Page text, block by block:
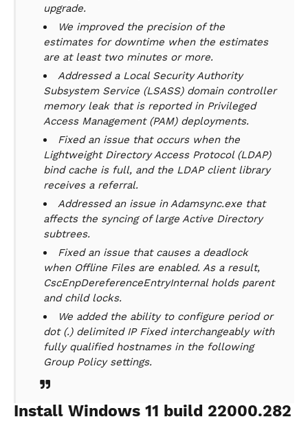
upgrade.
We improved the precision of the
estimates for downtime when the estimates
are at least two minutes or more.
Addressed a Local Security Authority
Subsystem Service (LSASS) domain controller
memory leak that is reported in Privileged
Access Management (PAM) deployments.
Fixed an issue that occurs when the
Lightweight Directory Access Protocol (LDAP)
bind cache is full, and the LDAP client library
receives a referral.
Addressed an issue in Adamsync.exe that
affects the syncing of large Active Directory
subtrees.
Fixed an issue that causes a deadlock
when Offline Files are enabled. As a result,
CscEnpDereferenceEntryInternal holds parent
and child locks.
We added the ability to configure period or
dot (.) delimited IP Fixed interchangeably with
fully qualified hostnames in the following
Group Policy settings.
Install Windows 11 build 22000.282